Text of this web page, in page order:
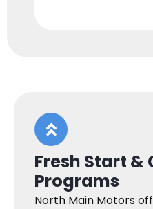
Fresh Start &
Programs
North Main Motors